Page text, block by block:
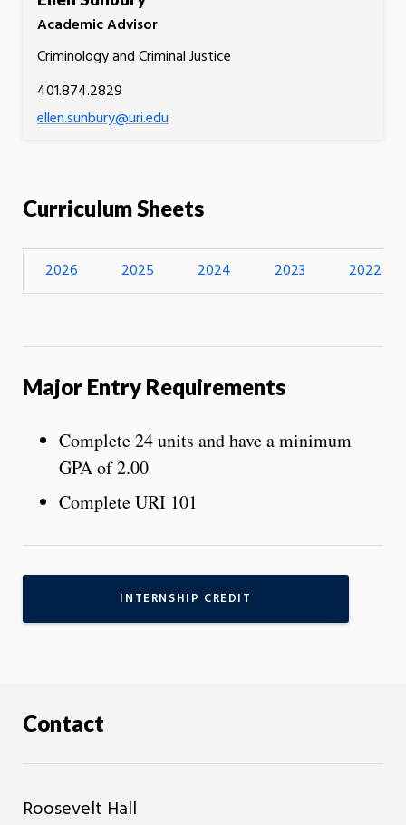
Academic Advisor
Criminology and Criminal Justice
401.874.2829
ellen.sunbury@uri.edu
Curriculum Sheets
2026 2025 2024 2023 2022
Major Entry Requirements
Complete 24 units and have a minimum
GPA of 2.00
Complete URI 101
INTERNSHIP CREDIT
Contact
Roosevelt Hall